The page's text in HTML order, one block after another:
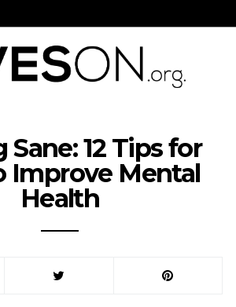
Sane: 12 Tips for
Improve Mental
Health